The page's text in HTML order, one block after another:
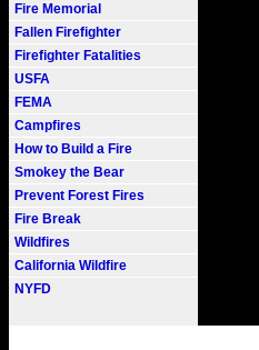
Fire Memorial
Fallen Firefighter
Firefighter Fatalities
USFA
FEMA
Campfires
How to Build a Fire
Smokey the Bear
Prevent Forest Fires
Fire Break
Wildfires
California Wildfire
NYFD